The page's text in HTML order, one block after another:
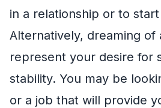
in a relationship or to
Alternatively, dreaming of
represent your desire for
stability. You may be
or a job that will provide